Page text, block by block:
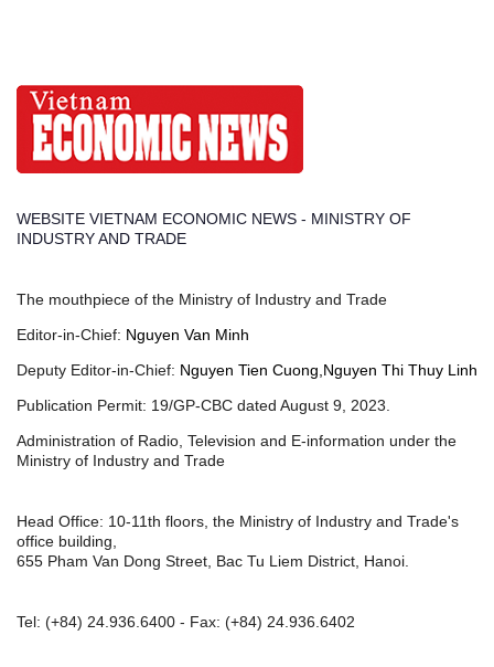
WEBSITE VIETNAM ECONOMIC NEWS - MINISTRY OF
INDUSTRY AND TRADE
The mouthpiece of the Ministry of Industry and Trade
Editor-in-Chief: Nguyen Van Minh
Deputy Editor-in-Chief: Nguyen Tien Cuong,Nguyen Thi Thuy Linh
Publication Permit: 19/GP-CBC dated August 9, 2023.
Administration of Radio, Television and E-information under the
Ministry of Industry and Trade
Head Office: 10-11th floors, the Ministry of Industry and Trade's
office building,
655 Pham Van Dong Street, Bac Tu Liem District, Hanoi.
Tel: (+84) 24.936.6400 - Fax: (+84) 24.936.6402